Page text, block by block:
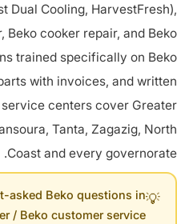
Dual Cooling, HarvestFresh),
Beko cooker repair, and Beko
trained specifically on Beko
with invoices, and written
centers cover Greater
Tanta, Zagazig, North
Coast and every governorate.
💡
asked Beko questions in
/ Beko customer service